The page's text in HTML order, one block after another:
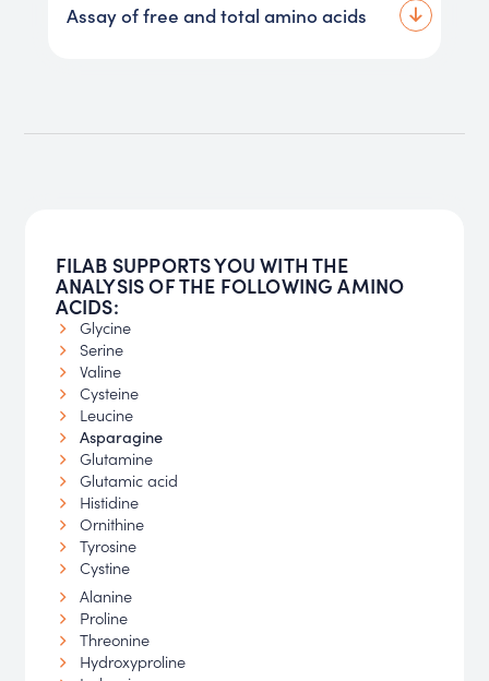
Assay of free and total amino acids
FILAB SUPPORTS YOU WITH THE
ANALYSIS OF THE FOLLOWING AMINO
ACIDS:
Glycine
Serine
Valine
Cysteine
Leucine
Asparagine
Glutamine
Glutamic acid
Histidine
Ornithine
Tyrosine
Cystine
Alanine
Proline
Threonine
Hydroxyproline